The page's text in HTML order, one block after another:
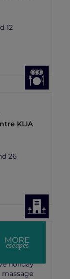
12
KLIA
26
MORE
escapes
holiday